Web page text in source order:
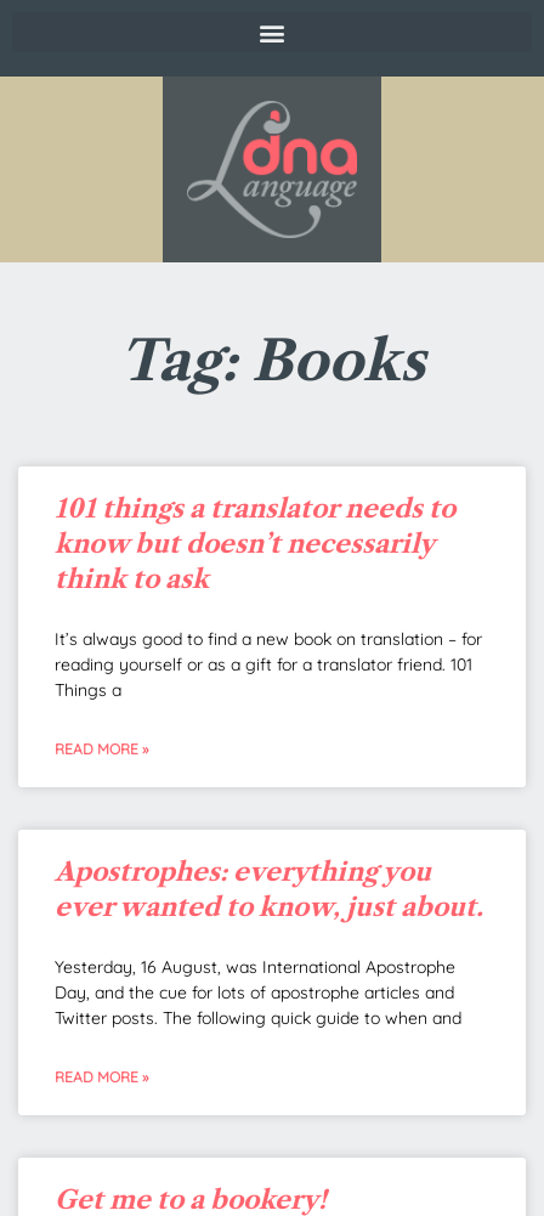
Tag: Books
101 things a translator needs to
know but doesn’t necessarily
think to ask
It’s always good to find a new book on translation – for
reading yourself or as a gift for a translator friend. 101
Things a
READ MORE »
Apostrophes: everything you
ever wanted to know, just about.
Yesterday, 16 August, was International Apostrophe
Day, and the cue for lots of apostrophe articles and
Twitter posts. The following quick guide to when and
READ MORE »
Get me to a bookery!